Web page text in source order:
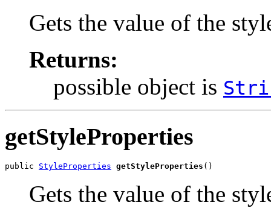
Gets the value of the
Returns:
possible object is
getStyleProperties
public StyleProperties getStyleProperties ()
Gets the value of the